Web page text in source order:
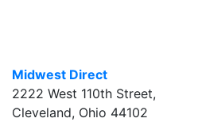
Midwest Direct
2222 West 110th Street,
Cleveland, Ohio 44102